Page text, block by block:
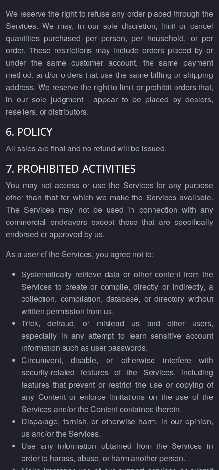
We reserve the right to refuse any order placed through the
Services. We may, in our sole discretion, limit or cancel
quantities purchased per person, per household, or per
order. These restrictions may include orders placed by or
under the same customer account, the same payment
method, and/or orders that use the same billing or shipping
address. We reserve the right to limit or prohibit orders that,
in our sole judgment , appear to be placed by dealers,
resellers, or distributors.
6. POLICY
All sales are final and no refund will be issued.
7. PROHIBITED ACTIVITIES
You may not access or use the Services for any purpose
other than that for which we make the Services available.
The Services may not be used in connection with any
commercial endeavors except those that are specifically
endorsed or approved by us.
As a user of the Services, you agree not to:
Systematically retrieve data or other content from the
Services to create or compile, directly or indirectly, a
collection, compilation, database, or directory without
written permission from us.
Trick, defraud, or mislead us and other users,
especially in any attempt to learn sensitive account
information such as user passwords.
Circumvent, disable, or otherwise interfere with
security-related features of the Services, including
features that prevent or restrict the use or copying of
any Content or enforce limitations on the use of the
Services and/or the Content contained therein.
Disparage, tarnish, or otherwise harm, in our opinion,
us and/or the Services.
Use any information obtained from the Services in
order to harass, abuse, or harm another person.